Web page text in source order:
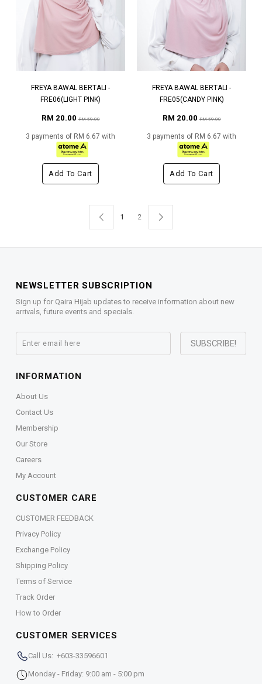
FREYA BAWAL BERTALI -
FRE06(LIGHT PINK)
RM 20.00RM 59.00
3 payments of RM 6.67 with
Add To Cart
FREYA BAWAL BERTALI -
FRE05(CANDY PINK)
RM 20.00RM 59.00
3 payments of RM 6.67 with
Add To Cart
1 2
NEWSLETTER SUBSCRIPTION
Sign up for Qaira Hijab updates to receive information about new
arrivals, future events and specials.
INFORMATION
About Us
Contact Us
Membership
Our Store
Careers
My Account
CUSTOMER CARE
CUSTOMER FEEDBACK
Privacy Policy
Exchange Policy
Shipping Policy
Terms of Service
Track Order
How to Order
CUSTOMER SERVICES
Call Us: +603-33596601
Monday - Friday: 9:00 am - 5:00 pm